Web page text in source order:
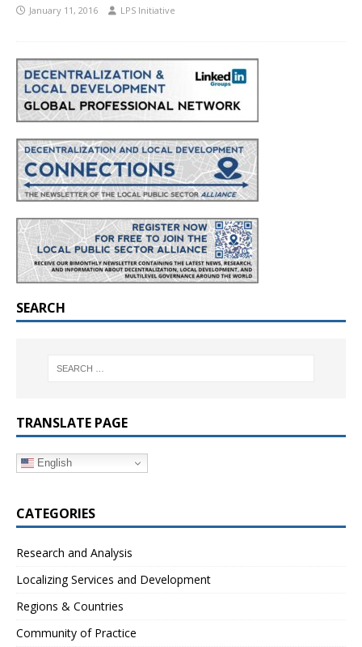
January 11, 2016 LPS Initiative
SEARCH
TRANSLATE PAGE
English
CATEGORIES
Research and Analysis
Localizing Services and Development
Regions & Countries
Community of Practice